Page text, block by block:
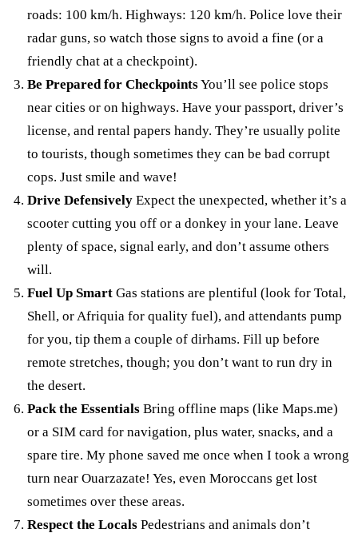
roads: 100 km/h. Highways: 120 km/h. Police love their
radar guns, so watch those signs to avoid a fine (or a
friendly chat at a checkpoint).
Be Prepared for CheckpointsYou’ll see police stops
near cities or on highways. Have your passport, driver’s
license, and rental papers handy. They’re usually polite
to tourists, though sometimes they can be bad corrupt
cops. Just smile and wave!
Drive DefensivelyExpect the unexpected, whether it’s a
scooter cutting you off or a donkey in your lane. Leave
plenty of space, signal early, and don’t assume others
will.
Fuel Up SmartGas stations are plentiful (look for Total,
Shell, or Afriquia for quality fuel), and attendants pump
for you, tip them a couple of dirhams. Fill up before
remote stretches, though; you don’t want to run dry in
the desert.
Pack the EssentialsBring offline maps (like Maps.me)
or a SIM card for navigation, plus water, snacks, and a
spare tire. My phone saved me once when I took a wrong
turn near Ouarzazate! Yes, even Moroccans get lost
sometimes over these areas.
Respect the LocalsPedestrians and animals don’t